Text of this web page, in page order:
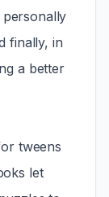
finally, in
a better
tweens
let